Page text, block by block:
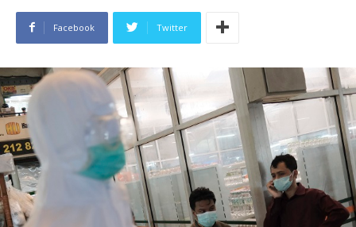
Facebook Twitter